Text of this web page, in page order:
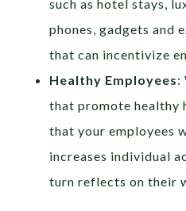
such as hotel stays,
phones, gadgets and
that can incentivize
Healthy Employees:
that promote healthy
that your employees
increases individual
turn reflects on their